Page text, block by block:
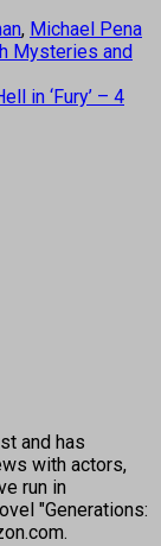
, Michael Pena
Mysteries and
in ‘Fury’ – 4
and has
with actors,
run in
"Generations: